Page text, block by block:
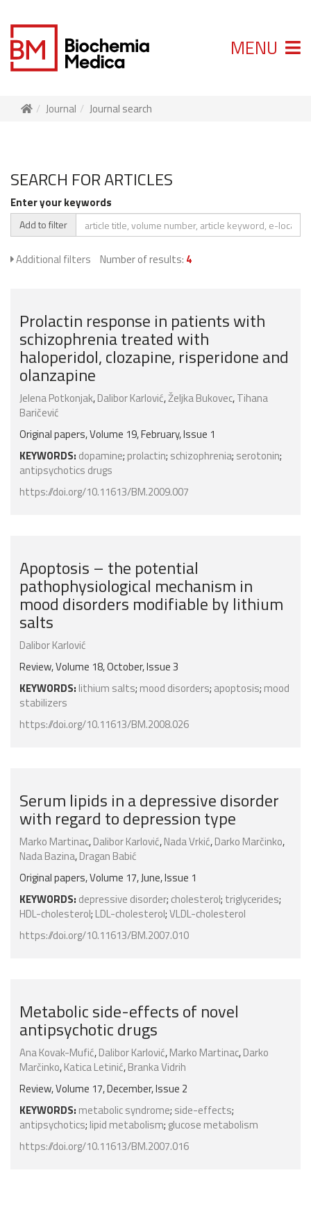
MENU
Journal Journal search
SEARCH FOR ARTICLES
Enter your keywords
Add to filter
Additional filters Number of results: 4
Prolactin response in patients with
schizophrenia treated with
haloperidol, clozapine, risperidone and
olanzapine
Jelena Potkonjak,Dalibor Karlović,Željka Bukovec,Tihana
Baričević
Original papers, Volume 19, February, Issue 1
KEYWORDS: dopamine; prolactin; schizophrenia; serotonin;
antipsychotics drugs
https://doi.org/10.11613/BM.2009.007
Apoptosis – the potential
pathophysiological mechanism in
mood disorders modifiable by lithium
salts
Dalibor Karlović
Review, Volume 18, October, Issue 3
KEYWORDS: lithium salts; mood disorders; apoptosis; mood
stabilizers
https://doi.org/10.11613/BM.2008.026
Serum lipids in a depressive disorder
with regard to depression type
Marko Martinac,Dalibor Karlović,Nada Vrkić,Darko Marčinko,
Nada Bazina,Dragan Babić
Original papers, Volume 17, June, Issue 1
KEYWORDS: depressive disorder; cholesterol; triglycerides;
HDL-cholesterol; LDL-cholesterol;VLDL-cholesterol
https://doi.org/10.11613/BM.2007.010
Metabolic side-effects of novel
antipsychotic drugs
Ana Kovak-Mufić,Dalibor Karlović,Marko Martinac,Darko
Marčinko,Katica Letinić,Branka Vidrih
Review, Volume 17, December, Issue 2
KEYWORDS: metabolic syndrome; side-effects;
antipsychotics; lipid metabolism; glucose metabolism
https://doi.org/10.11613/BM.2007.016